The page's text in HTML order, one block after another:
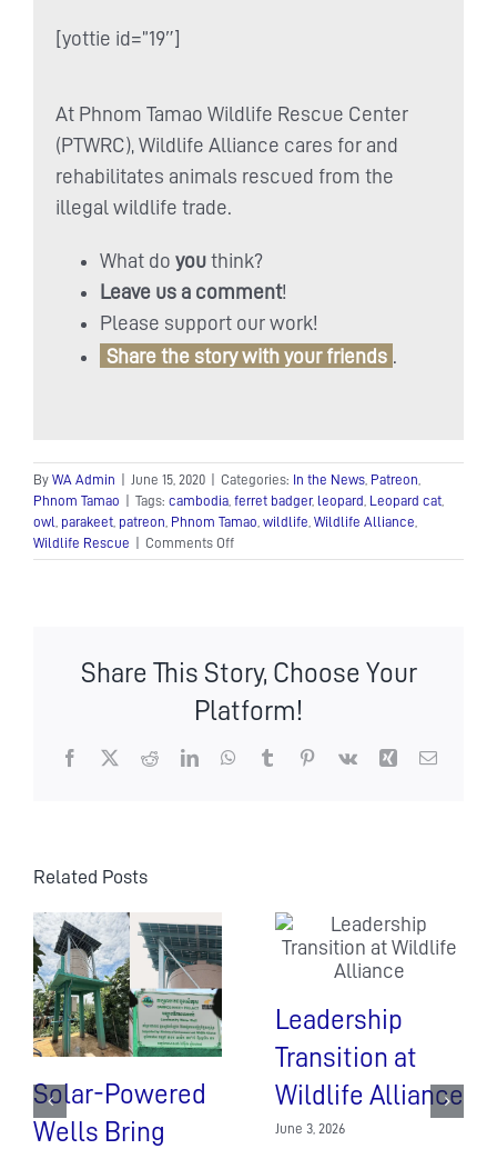
[yottie id=”19″]
At Phnom Tamao Wildlife Rescue Center
(PTWRC), Wildlife Alliance cares for and
rehabilitates animals rescued from the
illegal wildlife trade.
What do youthink?
Leave us a comment!
Please support our work!
Share the story with your friends
By WA Admin June 15, 2020 Categories: In the News Patreon
Phnom Tamao
Tags: cambodia ferret badger, leopard Leopard cat
owl
parakeet patreon Phnom Tamao wildlife Wildlife Alliance
Wildlife Rescue
Comments Offon
Monster’s
Share This Story, Choose Your
Platform!
Facebook
X RedditLinkedInWhatsApp
TumblrPinterest
Vk Xing Email
Related Posts
Solar-Powered
Wells Bring
Leadership
Transition at
Wildlife Alliance
June 3, 2026